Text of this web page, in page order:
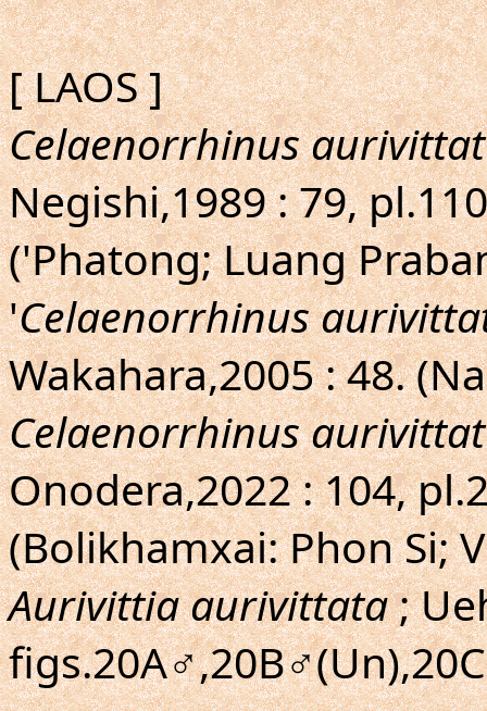
[ LAOS ]
Celaenorrhinus
Negishi,1989 : 79,
('Phatong; Luang
'Celaenorrhinus
Wakahara,2005 : 48.
Celaenorrhinus
Onodera,2022 : 104,
(Bolikhamxai: Phon Si;
Aurivittia aurivittata;